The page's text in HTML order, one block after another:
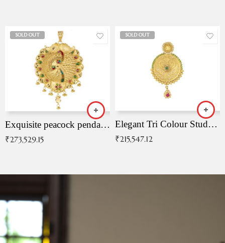
SOLD OUT
Exquisite peacock pendant with intricate patterns
₹273,529.15
SOLD OUT
Elegant Tri Colour Studded Pendant
₹215,547.12